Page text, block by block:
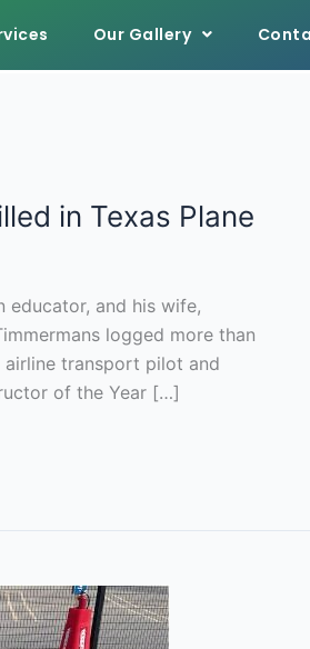
Our Gallery
in Texas Plane
educator, and his wife,
logged more than
transport pilot and
of the Year […]